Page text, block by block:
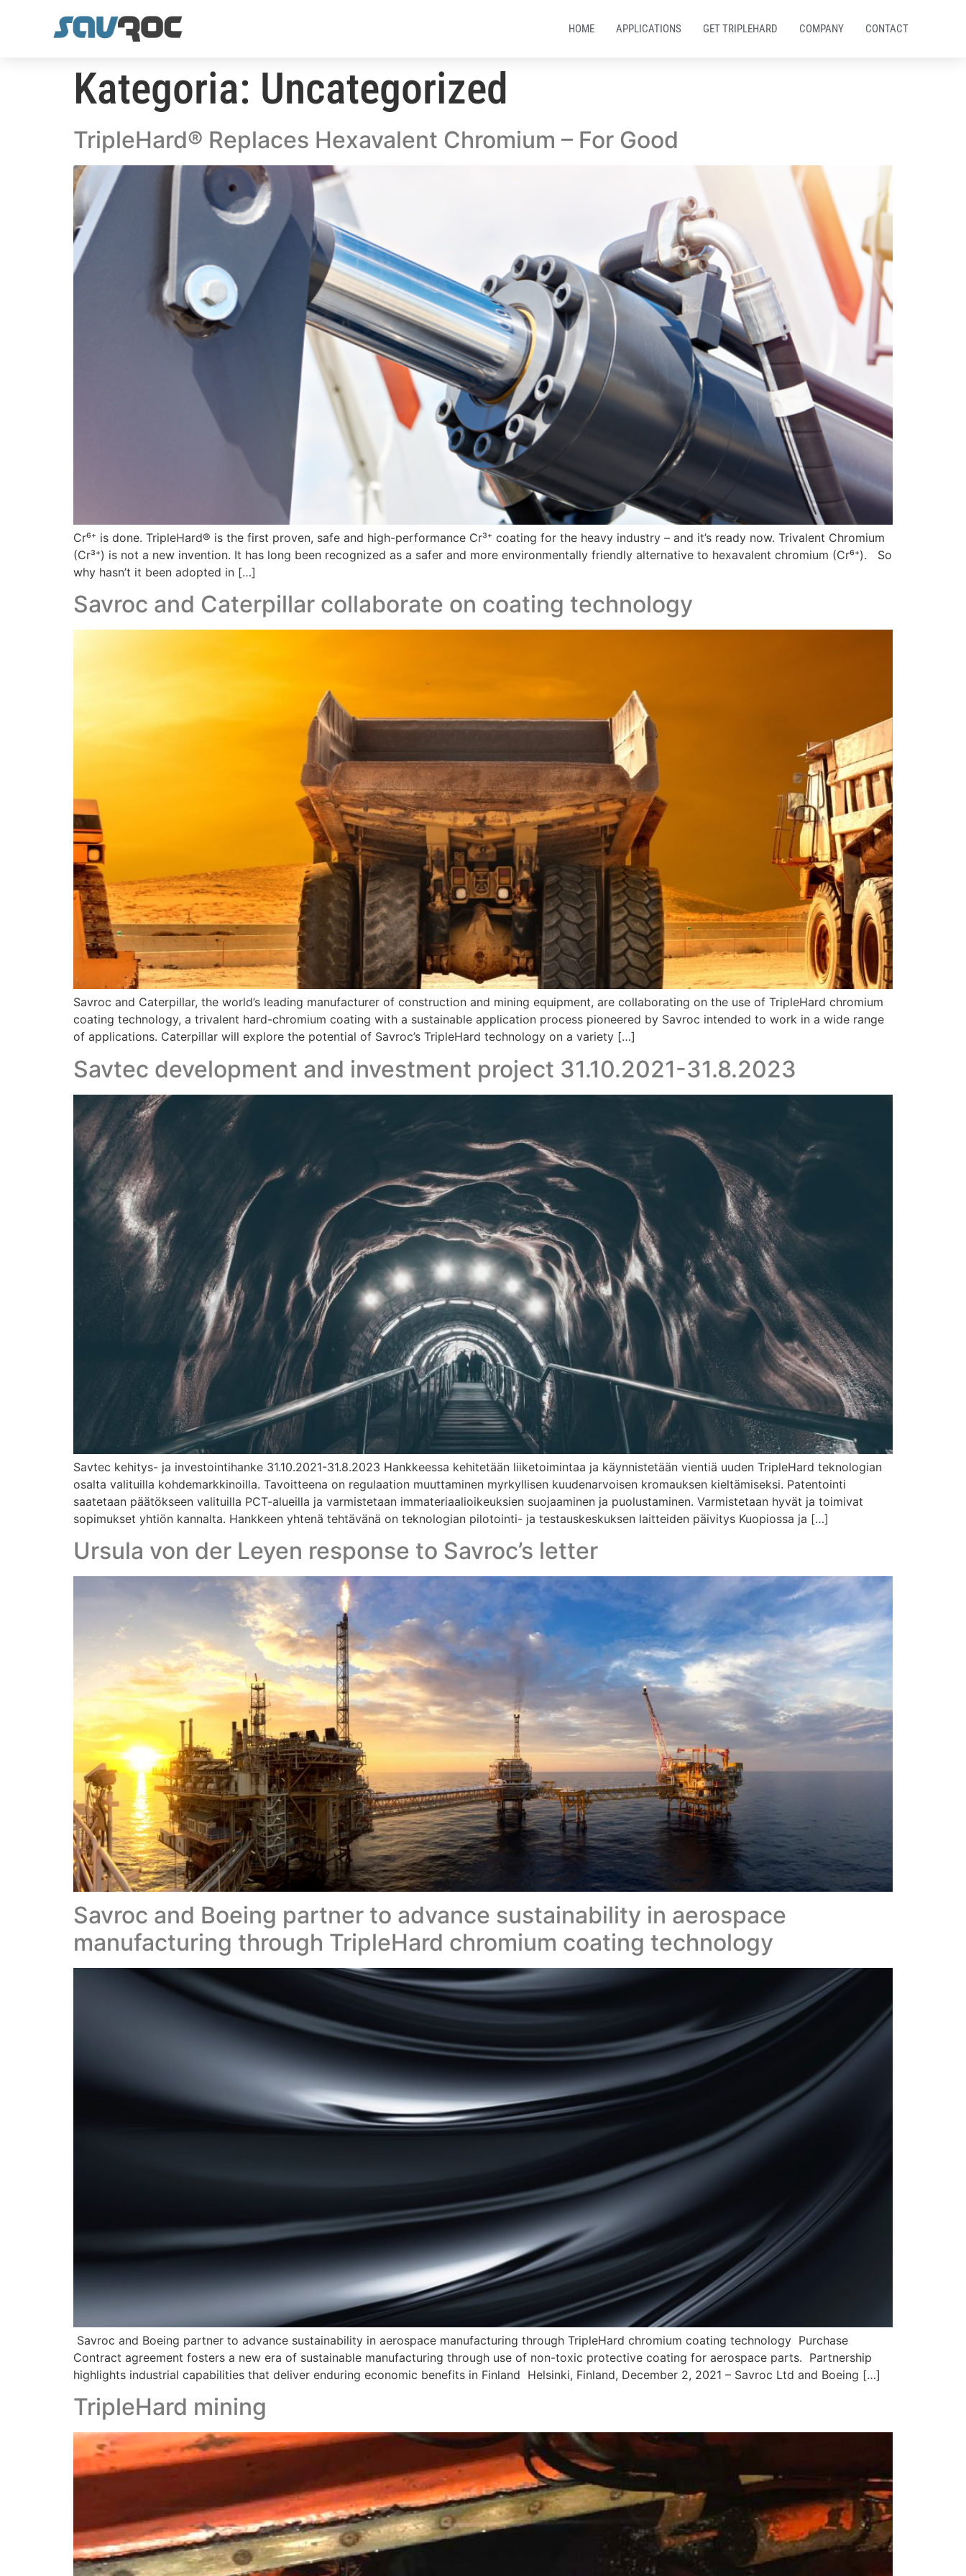
HOME APPLICATIONS GET TRIPLEHARD COMPANY CONTACT
Kategoria: Uncategorized
TripleHard® Replaces Hexavalent Chromium – For Good
Cr⁶⁺ is done. TripleHard® is the first proven, safe and high-performance Cr³⁺ coating for the heavy industry – and it’s ready now. Trivalent Chromium
(Cr³⁺) is not a new invention. It has long been recognized as a safer and more environmentally friendly alternative to hexavalent chromium (Cr⁶⁺). So
why hasn’t it been adopted in […]
Savroc and Caterpillar collaborate on coating technology
Savroc and Caterpillar, the world’s leading manufacturer of construction and mining equipment, are collaborating on the use of TripleHard chromium
coating technology, a trivalent hard-chromium coating with a sustainable application process pioneered by Savroc intended to work in a wide range
of applications. Caterpillar will explore the potential of Savroc’s TripleHard technology on a variety […]
Savtec development and investment project 31.10.2021-31.8.2023
Savtec kehitys- ja investointihanke 31.10.2021-31.8.2023 Hankkeessa kehitetään liiketoimintaa ja käynnistetään vientiä uuden TripleHard teknologian
osalta valituilla kohdemarkkinoilla. Tavoitteena on regulaation muuttaminen myrkyllisen kuudenarvoisen kromauksen kieltämiseksi. Patentointi
saatetaan päätökseen valituilla PCT-alueilla ja varmistetaan immateriaalioikeuksien suojaaminen ja puolustaminen. Varmistetaan hyvät ja toimivat
sopimukset yhtiön kannalta. Hankkeen yhtenä tehtävänä on teknologian pilotointi- ja testauskeskuksen laitteiden päivitys Kuopiossa ja […]
Ursula von der Leyen response to Savroc’s letter
Savroc and Boeing partner to advance sustainability in aerospace
manufacturing through TripleHard chromium coating technology
Savroc and Boeing partner to advance sustainability in aerospace manufacturing through TripleHard chromium coating technology Purchase
Contract agreement fosters a new era of sustainable manufacturing through use of non-toxic protective coating for aerospace parts. Partnership
highlights industrial capabilities that deliver enduring economic benefits in Finland Helsinki, Finland, December 2, 2021 – Savroc Ltd and Boeing […]
TripleHard mining